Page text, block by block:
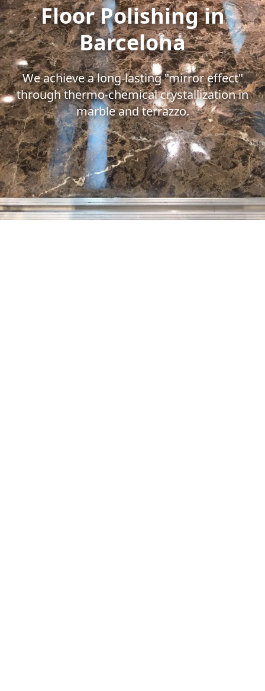
Floor Polishing in
Barcelona
We achieve a long-lasting "mirror effect"
through thermo-chemical crystallization in
marble and terrazzo.